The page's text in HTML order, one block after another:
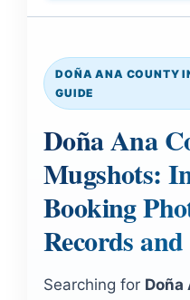
DOÑA ANA COUNTY
GUIDE
Doña Ana
Mugshots:
Booking
Records
Searching for Doña